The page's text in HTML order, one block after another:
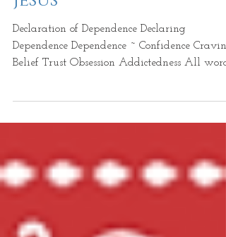
Jesus
Declaration of Dependence Declaring